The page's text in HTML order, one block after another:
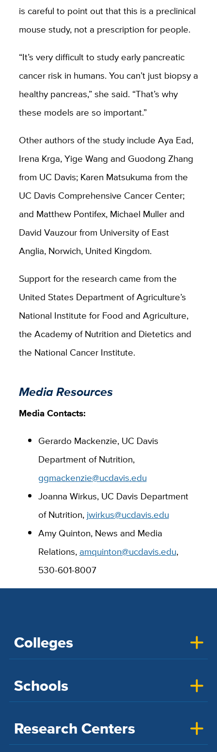
is careful to point out that this is a preclinical
mouse study, not a prescription for people.
“It’s very difficult to study early pancreatic
cancer risk in humans. You can’t just biopsy a
healthy pancreas,” she said. “That’s why
these models are so important.”
Other authors of the study include Aya Ead,
Irena Krga, Yige Wang and Guodong Zhang
from UC Davis; Karen Matsukuma from the
UC Davis Comprehensive Cancer Center;
and Matthew Pontifex, Michael Muller and
David Vauzour from University of East
Anglia, Norwich, United Kingdom.
Support for the research came from the
United States Department of Agriculture’s
National Institute for Food and Agriculture,
the Academy of Nutrition and Dietetics and
the National Cancer Institute.
Media Resources
Media Contacts:
Gerardo Mackenzie, UC Davis
Department of Nutrition,
ggmackenzie@ucdavis.edu
Joanna Wirkus, UC Davis Department
of Nutrition, jwirkus@ucdavis.edu
Amy Quinton, News and Media
Relations, amquinton@ucdavis.edu,
530-601-8007
Colleges
Schools
Research Centers